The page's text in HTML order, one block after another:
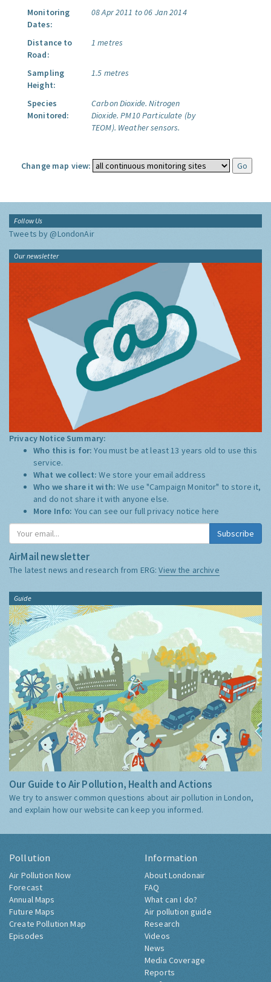
Monitoring
Dates:
08 Apr 2011 to 06 Jan 2014
Distance to
Road:
1 metres
Sampling
Height:
1.5 metres
Species
Monitored:
Carbon Dioxide. Nitrogen
Dioxide. PM10 Particulate (by
TEOM). Weather sensors.
Change map view:
Follow Us
Tweets by @LondonAir
Our newsletter
Privacy Notice Summary:
Who this is for:You must be at least 13 years old to use this
service.
What we collect:We store your email address
Who we share it with:We use "Campaign Monitor" to store it,
and do not share it with anyone else.
More Info: You can see our full privacy notice here
Subscribe
AirMail newsletter
The latest news and research from ERG:View the archive
Guide
Our Guide to Air Pollution, Health and Actions
We try to answer common questions about air pollution in London,
and explain how our website can keep you informed.
Pollution
Air Pollution Now
Forecast
Annual Maps
Future Maps
Create Pollution Map
Episodes
Information
About Londonair
FAQ
What can I do?
Air pollution guide
Research
Videos
News
Media Coverage
Reports